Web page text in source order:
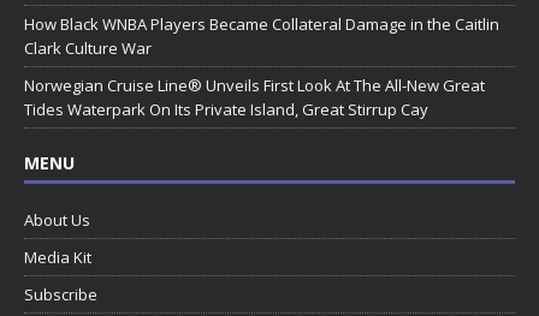
How Black WNBA Players Became Collateral Damage in the Caitlin
Clark Culture War
Norwegian Cruise Line® Unveils First Look At The All-New Great
Tides Waterpark On Its Private Island, Great Stirrup Cay
MENU
About Us
Media Kit
Subscribe